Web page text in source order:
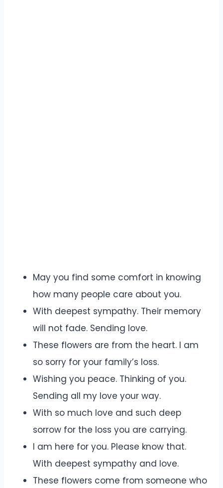
May you find some comfort in knowing
how many people care about you.
With deepest sympathy. Their memory
will not fade. Sending love.
These flowers are from the heart. I am
so sorry for your family’s loss.
Wishing you peace. Thinking of you.
Sending all my love your way.
With so much love and such deep
sorrow for the loss you are carrying.
I am here for you. Please know that.
With deepest sympathy and love.
These flowers come from someone who